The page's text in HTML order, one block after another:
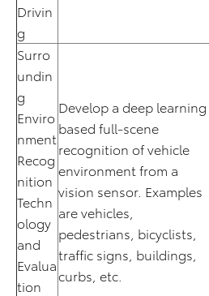
Drivin
g
Surro
undin
g
Enviro
nment
Recog
nition
Techn
ology
and
Evalua
tion
Develop a deep learning
based full-scene
recognition of vehicle
environment from a
vision sensor. Examples
are vehicles,
pedestrians, bicyclists,
traffic signs, buildings,
curbs, etc.